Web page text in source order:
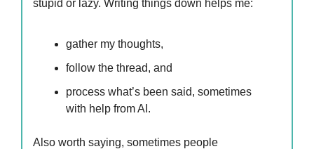
stupid or lazy. Writing things down helps me:
gather my thoughts,
follow the thread, and
process what’s been said, sometimes
with help from AI.
Also worth saying, sometimes people